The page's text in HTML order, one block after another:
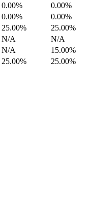
0.00%
0.00%
0.00%
0.00%
25.00%
25.00%
N/A
N/A
N/A
15.00%
25.00% 25.00%